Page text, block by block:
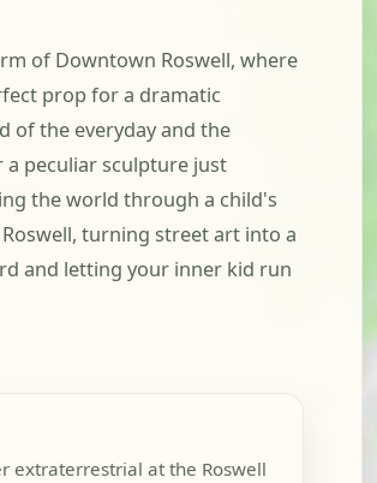
of Downtown Roswell, where
prop for a dramatic
of the everyday and the
peculiar sculpture just
the world through a child's
turning street art into a
and letting your inner kid run
extraterrestrial at the Roswell